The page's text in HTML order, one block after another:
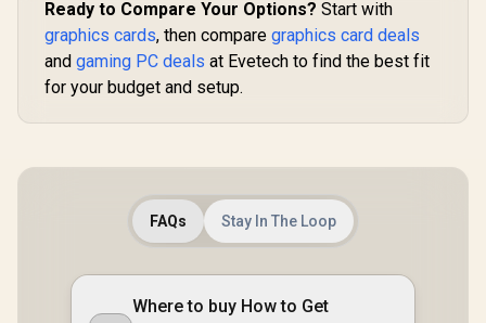
Ready to Compare Your Options? Start with
graphics cards, then compare graphics card deals
and gaming PC deals at Evetech to find the best fit
for your budget and setup.
FAQs Stay In The Loop
Where to buy How to Get